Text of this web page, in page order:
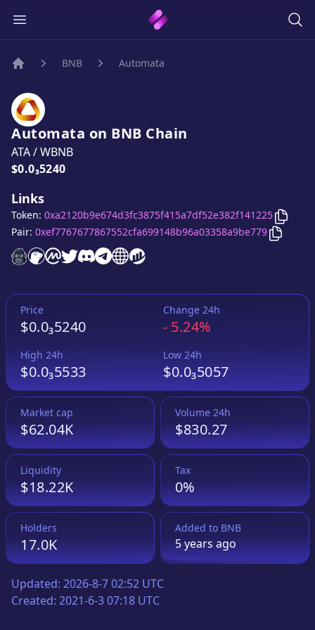
BNB Automata
Automata on BNB Chain
ATA/WBNB
Price:
$0.0₃5240
Links
Automatawebsite
Automataon CoinGecko
Automataon CoinMarketCap
Automatatwitter account
Automatadiscord server
Automatatelegram group
Automata
Automata
Token: 0xa2120b9e674d3fc3875f415a7df52e382f141225 Copy
Pair: 0xef7767677867552cfa699148b96a03358a9be779 Copy
Price
$0.0₃5240
Change 24h
- 5.24%
High 24h
$0.0₃5533
Low 24h
$0.0₃5057
Market cap
$62.04K
Volume 24h
$830.27
Liquidity
$18.22K
Tax
0%
Holders
17.0K
Added to BNB
5 yearsago
Updated: 2026-8-7 02:52 UTC
Created: 2021-6-3 07:18 UTC